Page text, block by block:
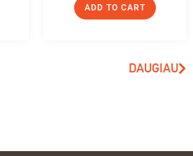
ADD TO CART
DAUGIAU